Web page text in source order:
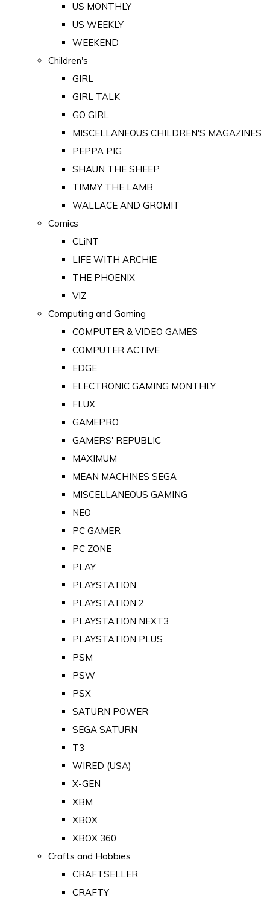
US MONTHLY
US WEEKLY
WEEKEND
Children's
GIRL
GIRL TALK
GO GIRL
MISCELLANEOUS CHILDREN'S MAGAZINES
PEPPA PIG
SHAUN THE SHEEP
TIMMY THE LAMB
WALLACE AND GROMIT
Comics
CLiNT
LIFE WITH ARCHIE
THE PHOENIX
VIZ
Computing and Gaming
COMPUTER & VIDEO GAMES
COMPUTER ACTIVE
EDGE
ELECTRONIC GAMING MONTHLY
FLUX
GAMEPRO
GAMERS' REPUBLIC
MAXIMUM
MEAN MACHINES SEGA
MISCELLANEOUS GAMING
NEO
PC GAMER
PC ZONE
PLAY
PLAYSTATION
PLAYSTATION 2
PLAYSTATION NEXT3
PLAYSTATION PLUS
PSM
PSW
PSX
SATURN POWER
SEGA SATURN
T3
WIRED (USA)
X-GEN
XBM
XBOX
XBOX 360
Crafts and Hobbies
CRAFTSELLER
CRAFTY